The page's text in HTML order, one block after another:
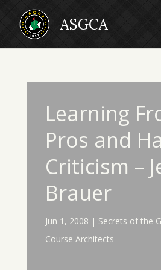
Learning
Pros and
Criticism –
Brauer
Jun 1, 2008 | Secrets of the
Course Architects